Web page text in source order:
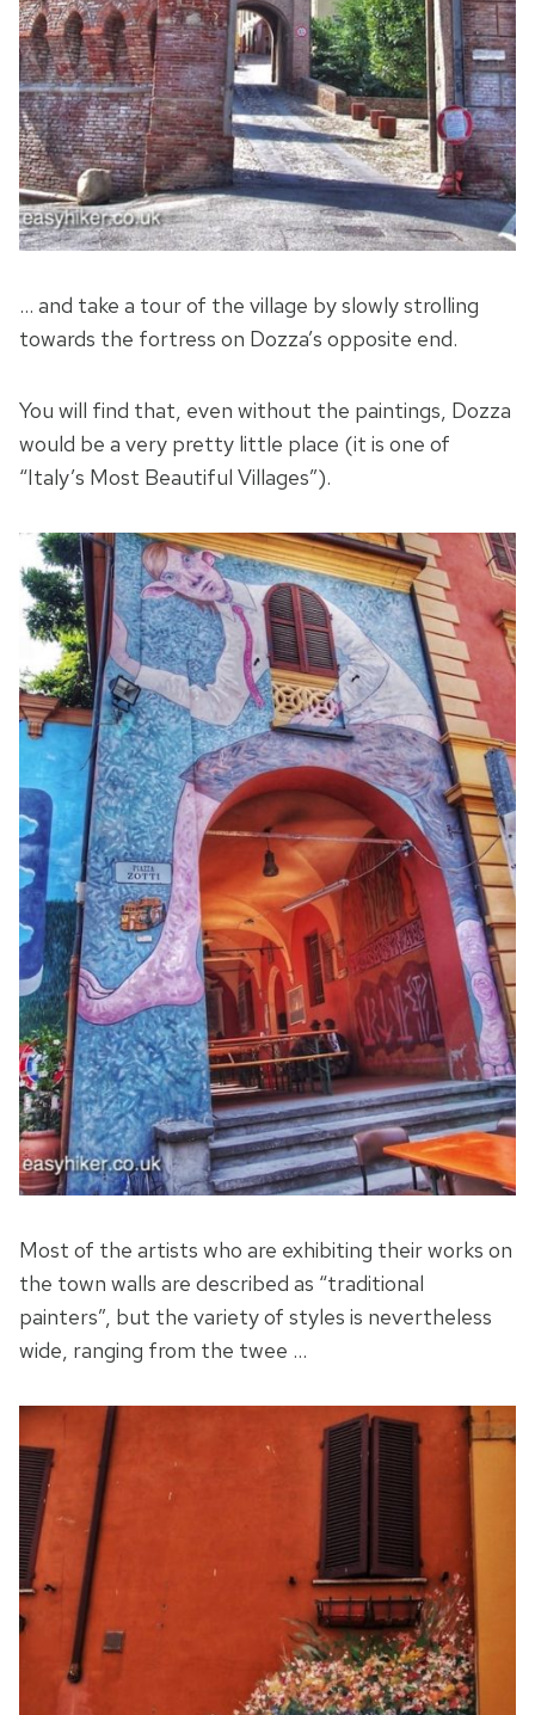
… and take a tour of the village by slowly strolling
towards the fortress on Dozza’s opposite end.
You will find that, even without the paintings, Dozza
would be a very pretty little place (it is one of
“Italy’s Most Beautiful Villages”).
Most of the artists who are exhibiting their works on
the town walls are described as “traditional
painters”, but the variety of styles is nevertheless
wide, ranging from the twee …